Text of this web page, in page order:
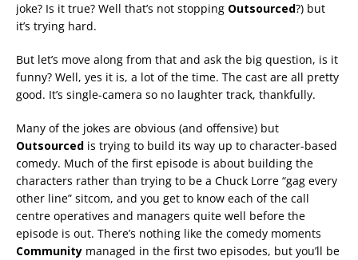
joke? Is it true? Well that’s not stopping Outsourced?) but
it’s trying hard.
But let’s move along from that and ask the big question, is it
funny? Well, yes it is, a lot of the time. The cast are all pretty
good. It’s single-camera so no laughter track, thankfully.
Many of the jokes are obvious (and offensive) but
Outsourced is trying to build its way up to character-based
comedy. Much of the first episode is about building the
characters rather than trying to be a Chuck Lorre “gag every
other line” sitcom, and you get to know each of the call
centre operatives and managers quite well before the
episode is out. There’s nothing like the comedy moments
Community managed in the first two episodes, but you’ll be